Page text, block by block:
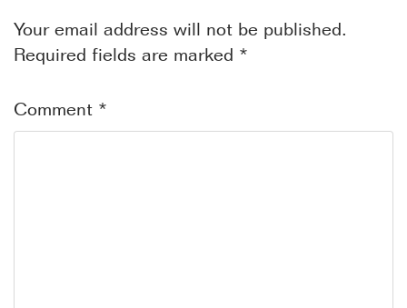
Your email address will not be published.
Required fields are marked *
Comment *